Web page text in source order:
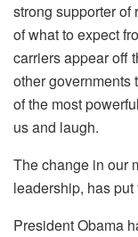
strong supporter of
of what to expect
carriers appear off
other governments
of the most
us and laugh.
The change in our
leadership, has
President Obama